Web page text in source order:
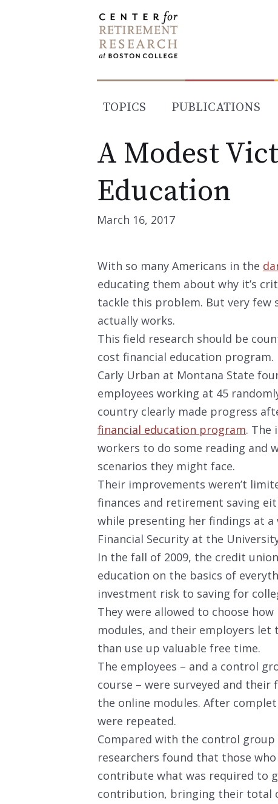
TOPICS PUBLICATIONS
A Modest
Education
March 16, 2017
With so many Americans in the
educating them about why it’s
tackle this problem. But very few
actually works.
This field research should be
cost financial education program.
Carly Urban at Montana State
employees working at 45
country clearly made progress
financial education program. The
workers to do some reading and
scenarios they might face.
Their improvements weren’t
finances and retirement saving
while presenting her findings at
Financial Security at the
In the fall of 2009, the credit
education on the basics of
investment risk to saving for
They were allowed to choose
modules, and their employers
than use up valuable free time.
The employees – and a control
course – were surveyed and
the online modules. After
were repeated.
Compared with the control
researchers found that those
contribute what was required to
contribution, bringing their total